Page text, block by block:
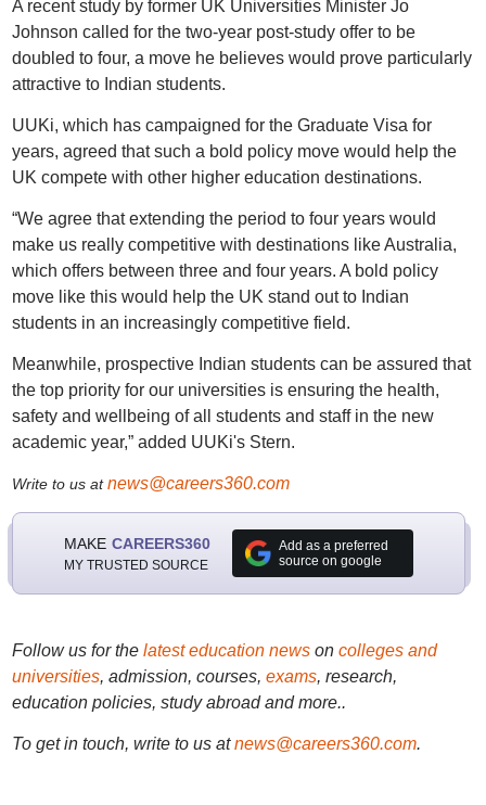
A recent study by former UK Universities Minister Jo
Johnson called for the two-year post-study offer to be
doubled to four, a move he believes would prove particularly
attractive to Indian students.
UUKi, which has campaigned for the Graduate Visa for
years, agreed that such a bold policy move would help the
UK compete with other higher education destinations.
“We agree that extending the period to four years would
make us really competitive with destinations like Australia,
which offers between three and four years. A bold policy
move like this would help the UK stand out to Indian
students in an increasingly competitive field.
Meanwhile, prospective Indian students can be assured that
the top priority for our universities is ensuring the health,
safety and wellbeing of all students and staff in the new
academic year,” added UUKi's Stern.
Write to us atnews@careers360.com
MAKE CAREERS360
MY TRUSTED SOURCE
Add as a preferred
source on google
Follow us for the latest education newson colleges and
universities, admission, courses, exams, research,
education policies, study abroad and more..
To get in touch, write to us at news@careers360.com.